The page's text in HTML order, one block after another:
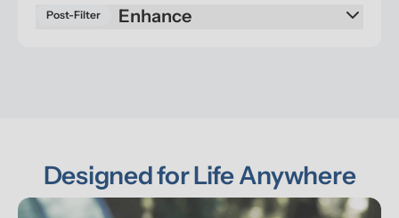
Post-Filter Enhance
Designed for Life Anywhere